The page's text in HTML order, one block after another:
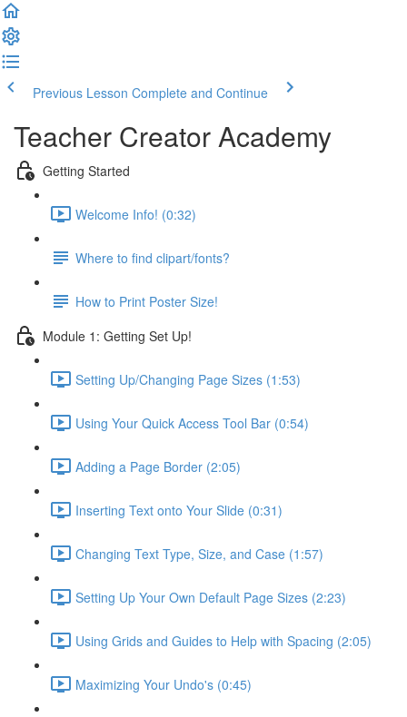
Previous Lesson Complete and Continue
Teacher Creator Academy
Getting Started
Welcome Info! (0:32)
Where to find clipart/fonts?
How to Print Poster Size!
Module 1: Getting Set Up!
Setting Up/Changing Page Sizes (1:53)
Using Your Quick Access Tool Bar (0:54)
Adding a Page Border (2:05)
Inserting Text onto Your Slide (0:31)
Changing Text Type, Size, and Case (1:57)
Setting Up Your Own Default Page Sizes (2:23)
Using Grids and Guides to Help with Spacing (2:05)
Maximizing Your Undo's (0:45)